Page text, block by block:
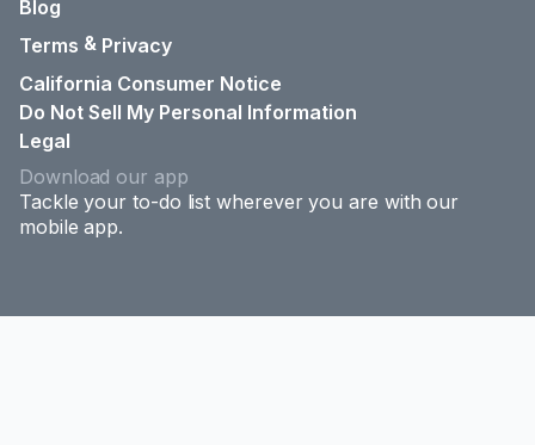
Blog
Terms & Privacy
California Consumer Notice
Do Not Sell My Personal Information
Legal
Download our app
Tackle your to-do list wherever you are with our
mobile app.